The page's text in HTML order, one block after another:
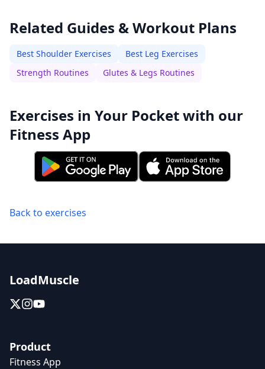
Related Guides & Workout Plans
Best Shoulder Exercises
Best Leg Exercises
Strength Routines
Glutes & Legs Routines
Exercises in Your Pocket with our
Fitness App
Back to exercises
LoadMuscle
Product
Fitness App